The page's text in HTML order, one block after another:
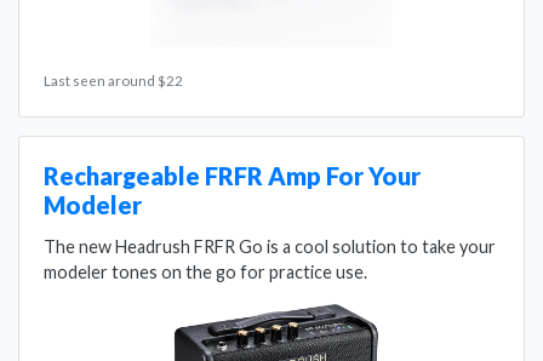
Last seen around $22
Rechargeable FRFR Amp For Your
Modeler
The new Headrush FRFR Go is a cool solution to take your
modeler tones on the go for practice use.